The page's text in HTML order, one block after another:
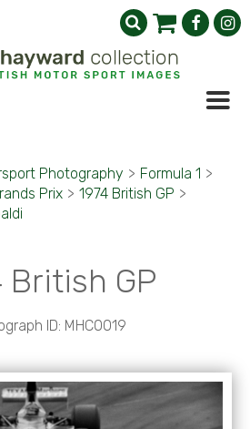
Photography > Formula 1 >
Prix > 1974 British GP >
British GP
ID: MHC0019